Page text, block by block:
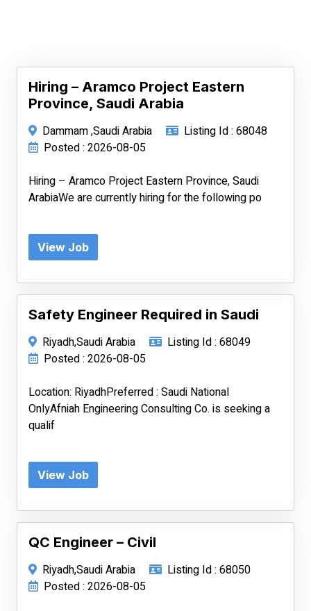
Hiring – Aramco Project Eastern
Province, Saudi Arabia
Dammam ,Saudi Arabia
Listing Id : 68048
Posted : 2026-08-05
Hiring – Aramco Project Eastern Province, Saudi
ArabiaWe are currently hiring for the following po
View Job
Safety Engineer Required in Saudi
Riyadh,Saudi Arabia
Listing Id : 68049
Posted : 2026-08-05
Location: RiyadhPreferred : Saudi National
OnlyAfniah Engineering Consulting Co. is seeking a
qualif
View Job
QC Engineer – Civil
Riyadh,Saudi Arabia
Listing Id : 68050
Posted : 2026-08-05